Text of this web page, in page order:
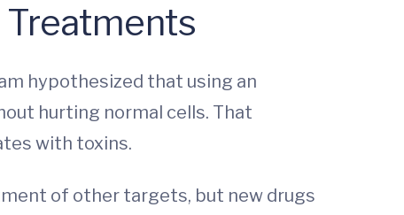
hypothesized that using an
hurting normal cells. That
with toxins.
of other targets, but new drugs